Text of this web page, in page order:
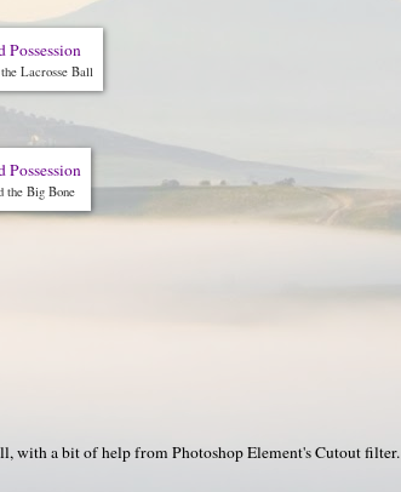
Lacrosse Ball
the Big Bone
with a bit of help from Photoshop Element's Cutout filter.